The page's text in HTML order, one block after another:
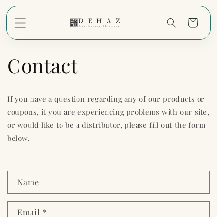
Skip to
Cart
Contact
If you have a question regarding any of our products or
coupons, if you are experiencing problems with our site,
or would like to be a distributor, please fill out the form
below.
n
Name
Email *